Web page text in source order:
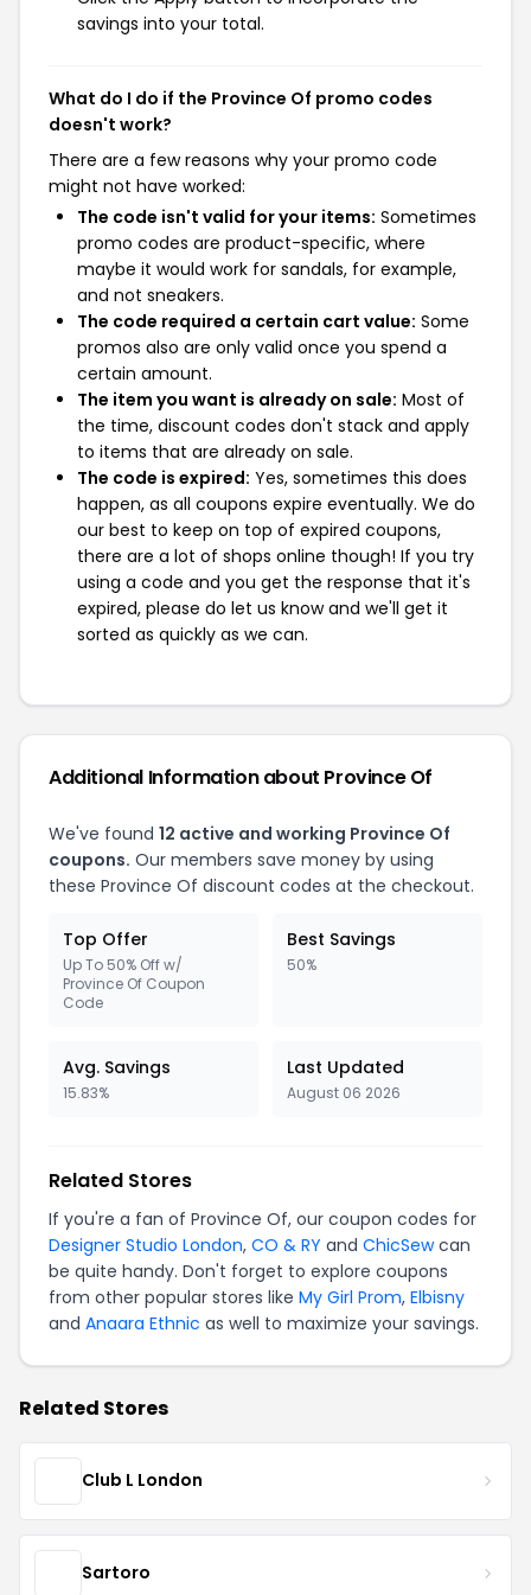
savings into your total.
What do I do if the Province Of promo codes
doesn't work?
There are a few reasons why your promo code
might not have worked:
The code isn't valid for your items: Sometimes
promo codes are product-specific, where
maybe it would work for sandals, for example,
and not sneakers.
The code required a certain cart value: Some
promos also are only valid once you spend a
certain amount.
The item you want is already on sale: Most of
the time, discount codes don't stack and apply
to items that are already on sale.
The code is expired: Yes, sometimes this does
happen, as all coupons expire eventually. We do
our best to keep on top of expired coupons,
there are a lot of shops online though! If you try
using a code and you get the response that it's
expired, please do let us know and we'll get it
sorted as quickly as we can.
Additional Information about Province Of
We've found 12 active and working Province Of
coupons. Our members save money by using
these Province Of discount codes at the checkout.
Top Offer
Up To 50% Off w/
Province Of Coupon
Code
Best Savings
50%
Avg. Savings
15.83%
Last Updated
August 06 2026
Related Stores
If you're a fan of Province Of, our coupon codes for
Designer Studio London, CO & RY and ChicSewcan
be quite handy. Don't forget to explore coupons
from other popular stores like My Girl Prom, Elbisny
and Anaara Ethnic as well to maximize your savings.
Related Stores
Club L London
Sartoro